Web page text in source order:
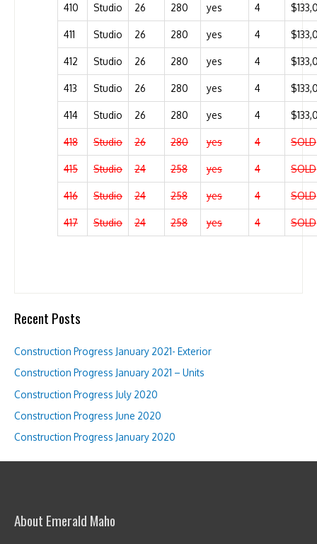
410 Studio 26 280 yes 4
411 Studio 26 280 yes 4
412 Studio 26 280 yes 4
413 Studio 26 280 yes 4
414 Studio 26 280 yes 4
418 Studio 26 280 yes 4 SOLD
415 Studio 24 258 yes 4 SOLD
416 Studio 24 258 yes 4 SOLD
417 Studio 24 258 yes 4 SOLD
Recent Posts
Construction Progress January 2021- Exterior
Construction Progress January 2021 – Units
Construction Progress July 2020
Construction Progress June 2020
Construction Progress January 2020
About Emerald Maho